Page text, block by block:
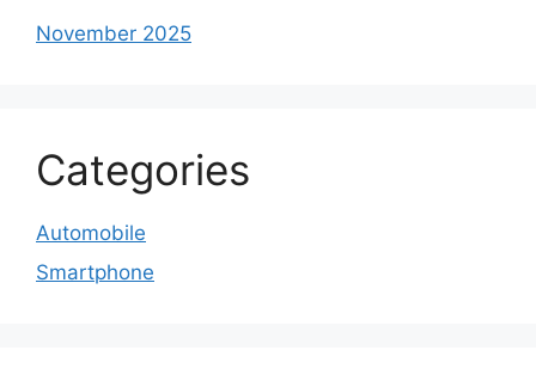
November 2025
Categories
Automobile
Smartphone